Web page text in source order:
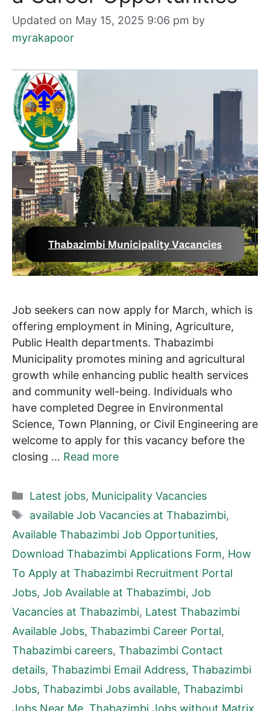
Updated on May 15, 2025 9:06 pm by
myrakapoor
Job seekers can now apply for March, which is
offering employment in Mining, Agriculture,
Public Health departments. Thabazimbi
Municipality promotes mining and agricultural
growth while enhancing public health services
and community well-being. Individuals who
have completed Degree in Environmental
Science, Town Planning, or Civil Engineering are
welcome to apply for this vacancy before the
closing … Read more
Categories
Latest jobs, Municipality Vacancies
Tags
available Job Vacancies at Thabazimbi,
Available Thabazimbi Job Opportunities,
Download Thabazimbi Applications Form, How
To Apply at Thabazimbi Recruitment Portal
Jobs, Job Available at Thabazimbi, Job
Vacancies at Thabazimbi, Latest Thabazimbi
Available Jobs, Thabazimbi Career Portal,
Thabazimbi careers, Thabazimbi Contact
details, Thabazimbi Email Address, Thabazimbi
Jobs, Thabazimbi Jobs available, Thabazimbi
Jobs Near Me Thabazimbi Jobs without Matrix